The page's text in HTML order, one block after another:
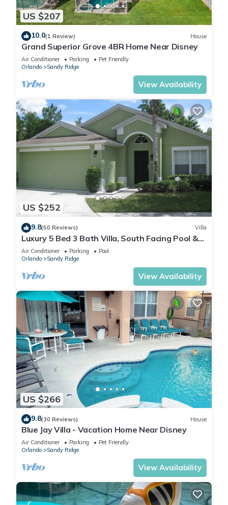
US $207
10.0(1 Review) House
Grand Superior Grove 4BR Home Near Disney
Air Conditioner Parking
Pet Friendly
Orlando
Sandy Ridge
View Availability
US $252
9.8(50 Reviews) Villa
Luxury 5 Bed 3 Bath Villa, South Facing Pool &
Spa, Games Room, Quiet Location
Air Conditioner Parking
Pool
Orlando
Sandy Ridge
View Availability
US $266
9.8(30 Reviews) House
Blue Jay Villa - Vacation Home Near Disney
Air Conditioner Parking
Pet Friendly
Orlando
Sandy Ridge
View Availability